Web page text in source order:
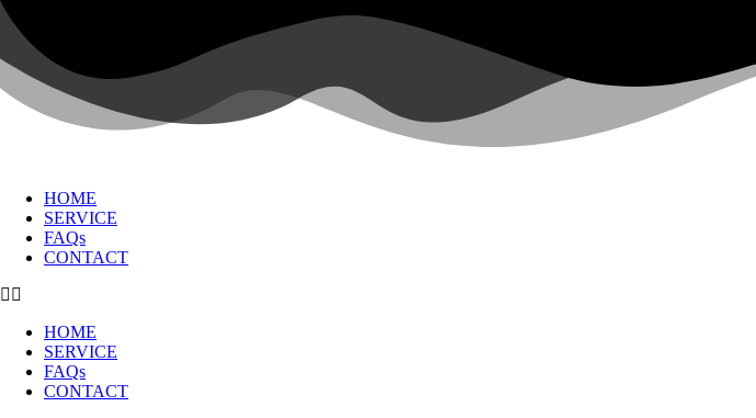
HOME
SERVICE
FAQs
CONTACT
HOME
SERVICE
FAQs
CONTACT